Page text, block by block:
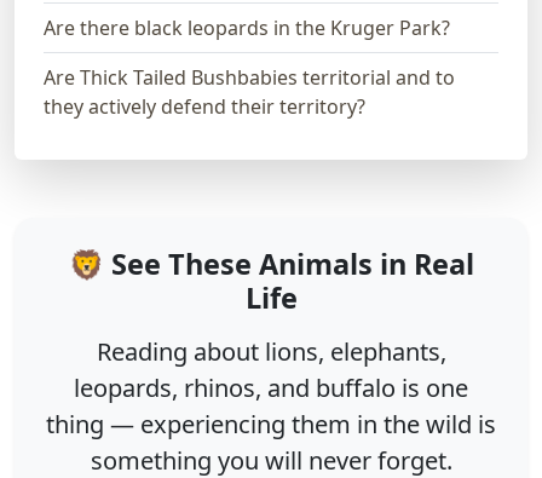
Are there black leopards in the Kruger Park?
Are Thick Tailed Bushbabies territorial and to
they actively defend their territory?
🦁 See These Animals in Real
Life
Reading about lions, elephants,
leopards, rhinos, and buffalo is one
thing — experiencing them in the wild is
something you will never forget.